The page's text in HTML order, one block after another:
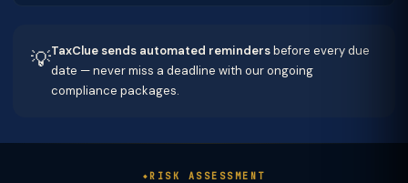
💡TaxClue sends automated remindersbefore every due
date — never miss a deadline with our ongoing
compliance packages.
RISK ASSESSMENT